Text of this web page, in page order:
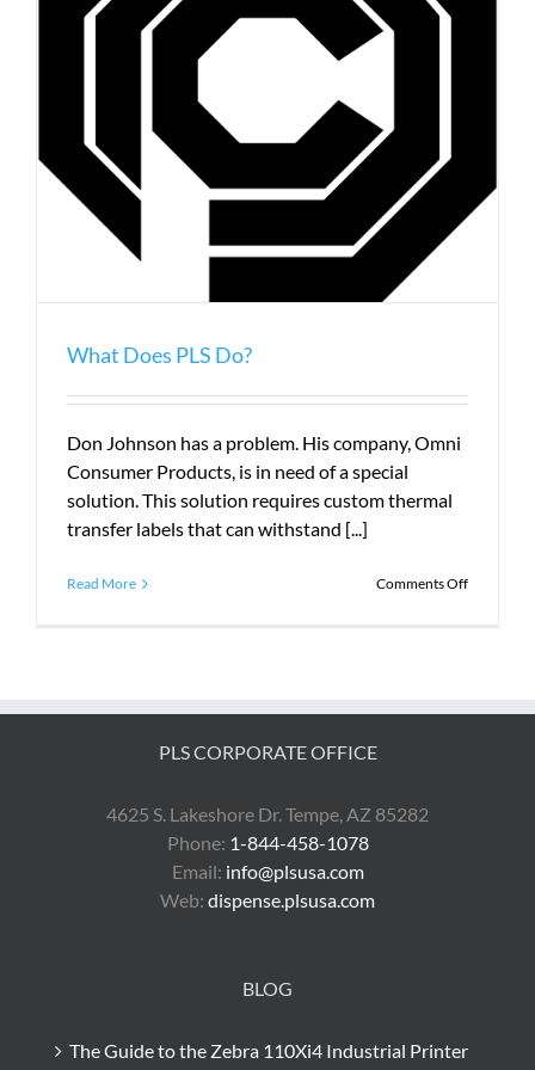
What Does PLS Do?
Don Johnson has a problem. His company, Omni
Consumer Products, is in need of a special
solution. This solution requires custom thermal
transfer labels that can withstand [...]
Read More Comments Offon
PLS CORPORATE OFFICE
4625 S. Lakeshore Dr. Tempe, AZ 85282
Phone: 1-844-458-1078
Email: info@plsusa.com
Web: dispense.plsusa.com
BLOG
The Guide to the Zebra 110Xi4 Industrial Printer